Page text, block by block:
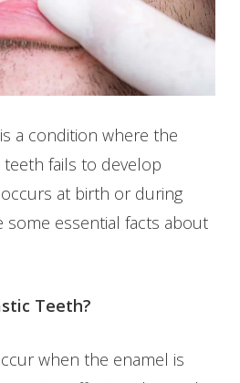
a condition where the
fails to develop
at birth or during
some essential facts about
Teeth?
when the enamel is